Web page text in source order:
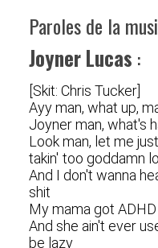
Paroles de la
Joyner Lucas :
[Skit: Chris Tucker]
Ayy man, what up,
Joyner man, what's
Look man, let me
takin' too goddamn
And I don't wanna
shit
My mama got
And she ain't ever
be lazy